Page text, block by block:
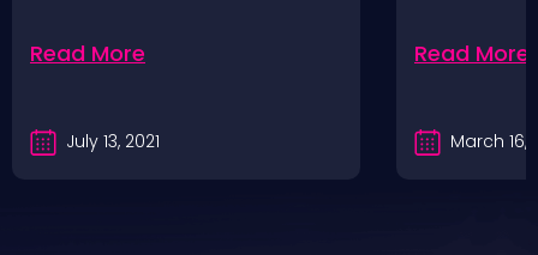
Read More
July 13, 2021
Read More
March 16,